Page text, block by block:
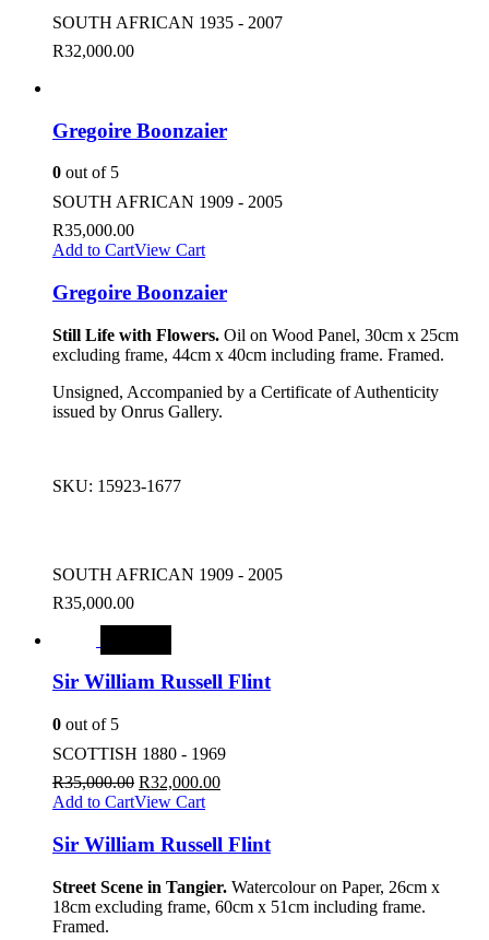
SOUTH AFRICAN 1935 - 2007
R32,000.00
Gregoire Boonzaier
0 out of 5
SOUTH AFRICAN 1909 - 2005
R35,000.00
Add to CartView Cart
Gregoire Boonzaier
Still Life with Flowers. Oil on Wood Panel, 30cm x 25cm
excluding frame, 44cm x 40cm including frame. Framed.
Unsigned, Accompanied by a Certificate of Authenticity
issued by Onrus Gallery.
SKU: 15923-1677
SOUTH AFRICAN 1909 - 2005
R35,000.00
Sir William Russell Flint
0 out of 5
SCOTTISH 1880 - 1969
R35,000.00 R32,000.00
Add to CartView Cart
Sir William Russell Flint
Street Scene in Tangier. Watercolour on Paper, 26cm x
18cm excluding frame, 60cm x 51cm including frame.
Framed.